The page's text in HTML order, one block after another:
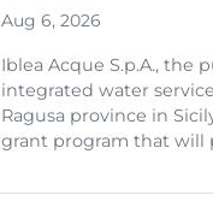
Aug 6, 2026
Iblea Acque S.p.A.,
integrated water
Ragusa province in
grant program that will